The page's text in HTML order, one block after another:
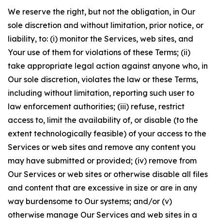
We reserve the right, but not the obligation, in Our
sole discretion and without limitation, prior notice, or
liability, to: (i) monitor the Services, web sites, and
Your use of them for violations of these Terms; (ii)
take appropriate legal action against anyone who, in
Our sole discretion, violates the law or these Terms,
including without limitation, reporting such user to
law enforcement authorities; (iii) refuse, restrict
access to, limit the availability of, or disable (to the
extent technologically feasible) of your access to the
Services or web sites and remove any content you
may have submitted or provided; (iv) remove from
Our Services or web sites or otherwise disable all files
and content that are excessive in size or are in any
way burdensome to Our systems; and/or (v)
otherwise manage Our Services and web sites in a